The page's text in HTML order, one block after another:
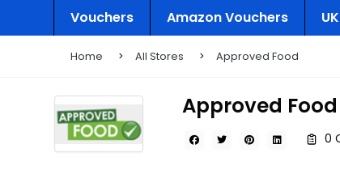
Vouchers Amazon Vouchers
Home All Stores Approved Food
Approved Food
0